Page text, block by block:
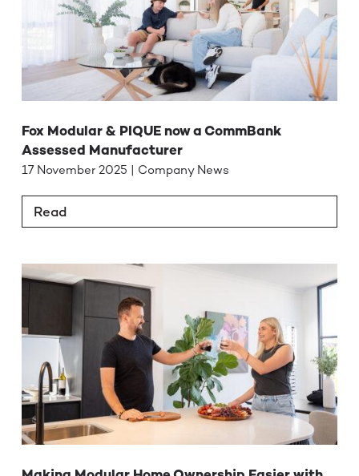
Fox Modular & PIQUE now a CommBank
Assessed Manufacturer
17 November 2025 | Company News
Read